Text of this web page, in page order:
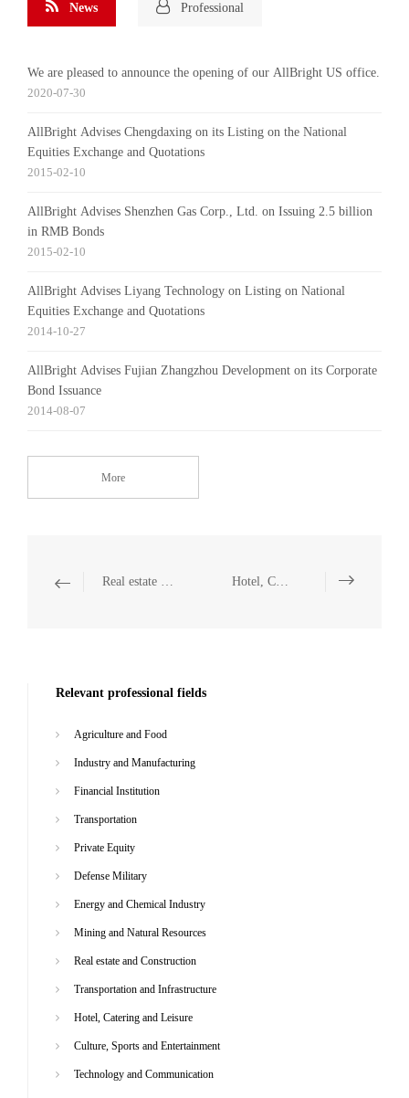
News
We are pleased to announce the opening of our AllBright US office.
2020-07-30
AllBright Advises Chengdaxing on its Listing on the National
Equities Exchange and Quotations
2015-02-10
AllBright Advises Shenzhen Gas Corp., Ltd. on Issuing 2.5 billion
in RMB Bonds
2015-02-10
AllBright Advises Liyang Technology on Listing on National
Equities Exchange and Quotations
2014-10-27
AllBright Advises Fujian Zhangzhou Development on its Corporate
Bond Issuance
2014-08-07
More
Professional
Real estate and Construction Hotel, Catering and Leisure
Relevant professional fields
Agriculture and Food
Industry and Manufacturing
Financial Institution
Transportation
Private Equity
Defense Military
Energy and Chemical Industry
Mining and Natural Resources
Real estate and Construction
Transportation and Infrastructure
Hotel, Catering and Leisure
Culture, Sports and Entertainment
Technology and Communication